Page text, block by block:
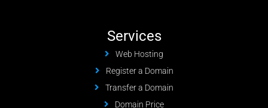
Services
Web Hosting
Register a Domain
Transfer a Domain
Domain Price